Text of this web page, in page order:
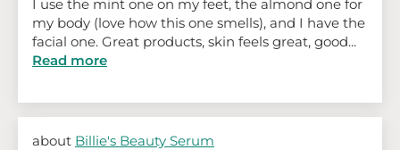
I use the mint one on my feet, the almond one for
my body (love how this one smells), and I have the
facial one. Great products, skin feels great, good...
Read more
Billie's Beauty Serum